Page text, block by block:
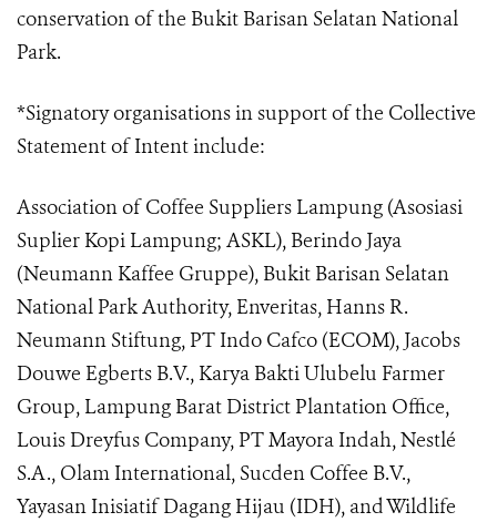
conservation of the Bukit Barisan Selatan National
Park.
*Signatory organisations in support of the Collective
Statement of Intent include:
Association of Coffee Suppliers Lampung (Asosiasi
Suplier Kopi Lampung; ASKL), Berindo Jaya
(Neumann Kaffee Gruppe), Bukit Barisan Selatan
National Park Authority, Enveritas, Hanns R.
Neumann Stiftung, PT Indo Cafco (ECOM), Jacobs
Douwe Egberts B.V., Karya Bakti Ulubelu Farmer
Group, Lampung Barat District Plantation Office,
Louis Dreyfus Company, PT Mayora Indah, Nestlé
S.A., Olam International, Sucden Coffee B.V.,
Yayasan Inisiatif Dagang Hijau (IDH), and Wildlife